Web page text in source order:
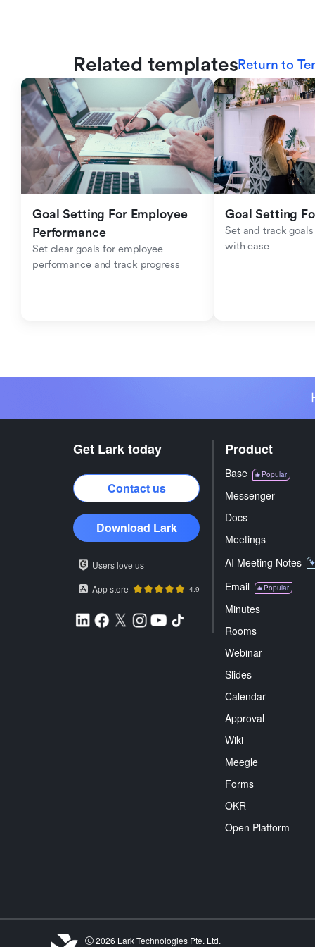
Related templatesReturn to
Goal Setting For Employee
Performance
Set clear goals for employee
performance and track progress
Goal Setting
Set and track
with ease
Get Lark today
Contact us
Download Lark
Users love us
App store
4.9
Product
Base Popular
Messenger
Docs
Meetings
AI Meeting Notes
Email Popular
Minutes
Rooms
Webinar
Slides
Calendar
Approval
Wiki
Meegle
Forms
OKR
Open Platform
2026 Lark Technologies Pte. Ltd.